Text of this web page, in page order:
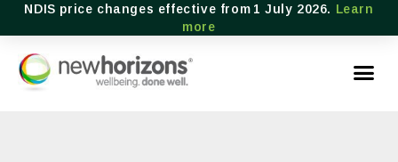
NDIS price changes effective from 1 July 2026. Learn
more